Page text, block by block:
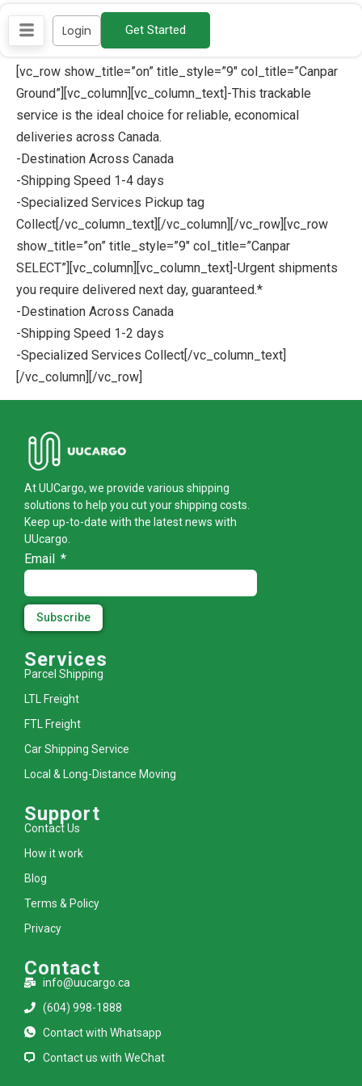
Login Get Started
[vc_row show_title=”on” title_style=”9″ col_title=”Canpar
Ground”][vc_column][vc_column_text]-This trackable
service is the ideal choice for reliable, economical
deliveries across Canada.
-Destination Across Canada
-Shipping Speed 1-4 days
-Specialized Services Pickup tag
Collect[/vc_column_text][/vc_column][/vc_row][vc_row
show_title=”on” title_style=”9″ col_title=”Canpar
SELECT”][vc_column][vc_column_text]-Urgent shipments
you require delivered next day, guaranteed.*
-Destination Across Canada
-Shipping Speed 1-2 days
-Specialized Services Collect[/vc_column_text]
[/vc_column][/vc_row]
At UUCargo, we provide various shipping
solutions to help you cut your shipping costs.
Keep up-to-date with the latest news with
UUcargo.
Email
Subscribe
Services
Parcel Shipping
LTL Freight
FTL Freight
Car Shipping Service
Local & Long-Distance Moving
Support
Contact Us
How it work
Blog
Terms & Policy
Privacy
Contact
info@uucargo.ca
(604) 998-1888
Contact with Whatsapp
Contact us with WeChat